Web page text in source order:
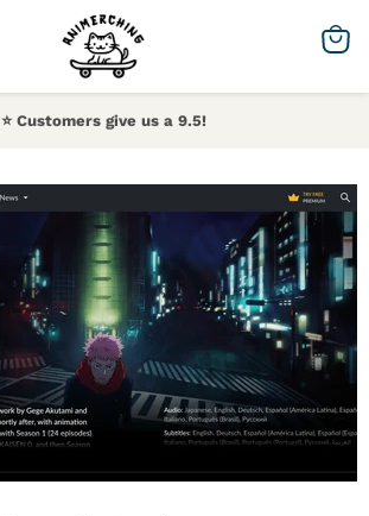
⭐️ Customers give us a 9.5!